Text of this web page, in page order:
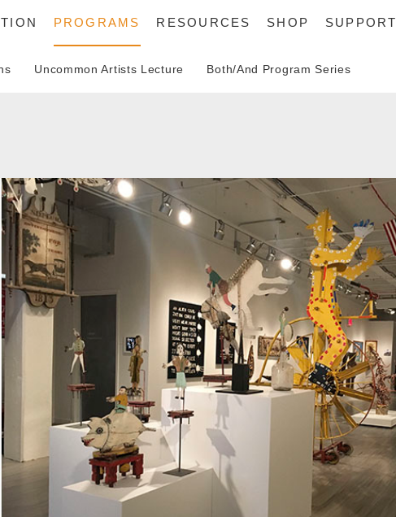
PROGRAMS RESOURCES SHOP SUPPORT
Uncommon Artists Lecture Both/And Program Series